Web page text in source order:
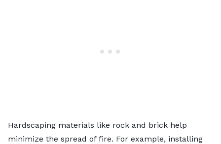
Hardscaping materials like rock and brick help
minimize the spread of fire. For example, installing